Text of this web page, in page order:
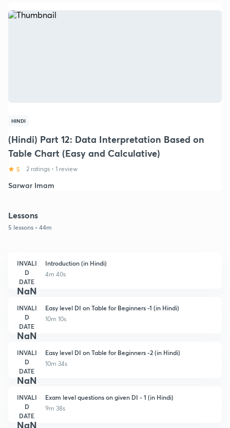
HINDI
(Hindi) Part 12: Data Interpretation Based on
Table Chart (Easy and Calculative)
5 2 ratings • 1 review
Sarwar Imam
Lessons
5 lessons • 44m
INVALI
D
DATE
NaN
Introduction (in Hindi)
4m 40s
INVALI
D
DATE
NaN
Easy level DI on Table for Beginners -1 (in Hindi)
10m 10s
INVALI
D
DATE
NaN
Easy level DI on Table for Beginners -2 (in Hindi)
10m 34s
INVALI
D
DATE
NaN
Exam level questions on given DI - 1 (in Hindi)
9m 38s